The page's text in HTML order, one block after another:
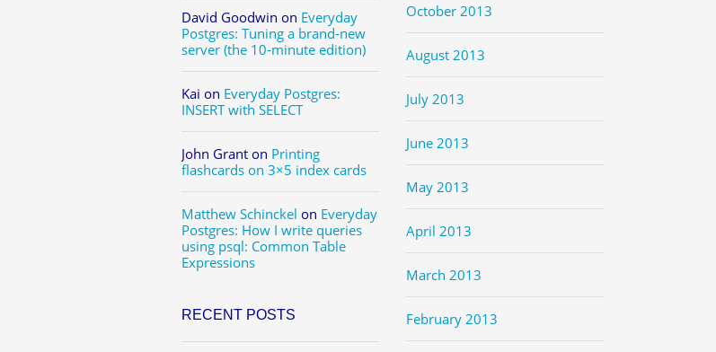
David Goodwin on Everyday
Postgres: Tuning a brand-new
server (the 10-minute edition)
Kai on Everyday Postgres:
INSERT with SELECT
John Granton Printing
flashcards on 3×5 index cards
Matthew Schinckel on Everyday
Postgres: How I write queries
using psql: Common Table
Expressions
RECENT POSTS
October 2013
August 2013
July 2013
June 2013
May 2013
April 2013
March 2013
February 2013